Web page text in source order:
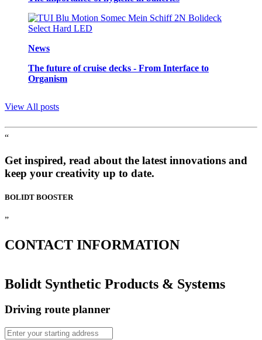
News
The future of cruise decks - From Interface to
Organism
View All posts
“
Get inspired, read about the latest innovations and
keep your creativity up to date.
BOLIDT BOOSTER
”
CONTACT INFORMATION
Bolidt Synthetic Products & Systems
Driving route planner